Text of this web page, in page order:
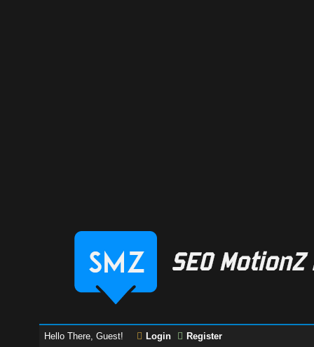
Hello There, Guest! Login Register